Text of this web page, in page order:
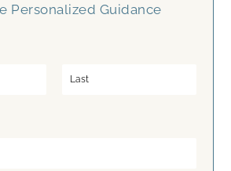
Personalized Guidance